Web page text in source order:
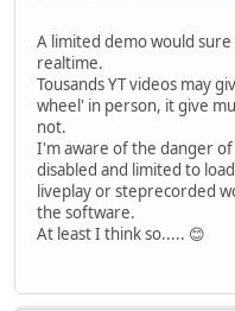
A limited demo would
realtime.
Tousands YT videos may
wheel' in person, it give
not.
I'm aware of the danger
disabled and limited to
liveplay or steprecorded
the software.
At least I think so..... 😊